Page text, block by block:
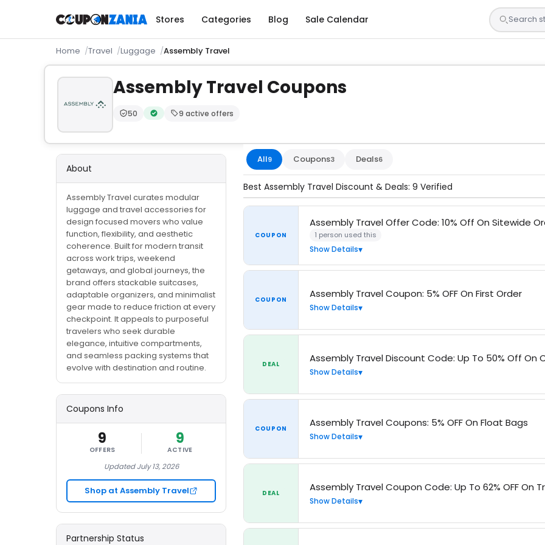
Stores Categories Blog Sale Calendar
Home Travel Luggage Assembly Travel
Assembly Travel Coupons
Trust Score:
50
out of 100 (Moderate)
Verified by CouponZania — codes are tested by our team and confirmed working
9 active offers
All9 Coupons3 Deals6
Best Assembly Travel Discount & Deals: 9 Verified
COUPON
Assembly Travel Offer Code: 10% Off On Sitewide
1 person used this
Show Details
COUPON Assembly Travel Coupon: 5% OFF On First Order
Show Details
DEAL Assembly Travel Discount Code: Up To 50% Off On
Show Details
COUPON Assembly Travel Coupons: 5% OFF On Float Bags
Show Details
DEAL Assembly Travel Coupon Code: Up To 62% OFF On
Show Details
About
Assembly Travel curates modular
luggage and travel accessories for
design focused movers who value
function, flexibility, and aesthetic
coherence. Built for modern transit
across work trips, weekend
getaways, and global journeys, the
brand offers stackable suitcases,
adaptable organizers, and minimalist
gear made to reduce friction at every
checkpoint. It appeals to purposeful
travelers who seek durable
elegance, intuitive compartments,
and seamless packing systems that
evolve with destination and routine.
Coupons Info
9
OFFERS
9
ACTIVE
Updated July 13, 2026
Shop at Assembly Travel
Partnership Status